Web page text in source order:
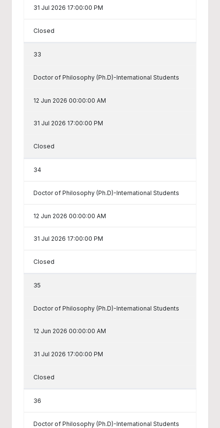
31 Jul 2026 17:00:00 PM
Closed
33
Doctor of Philosophy (Ph.D)-International Students
12 Jun 2026 00:00:00 AM
31 Jul 2026 17:00:00 PM
Closed
34
Doctor of Philosophy (Ph.D)-International Students
12 Jun 2026 00:00:00 AM
31 Jul 2026 17:00:00 PM
Closed
35
Doctor of Philosophy (Ph.D)-International Students
12 Jun 2026 00:00:00 AM
31 Jul 2026 17:00:00 PM
Closed
36
Doctor of Philosophy (Ph.D)-International Students